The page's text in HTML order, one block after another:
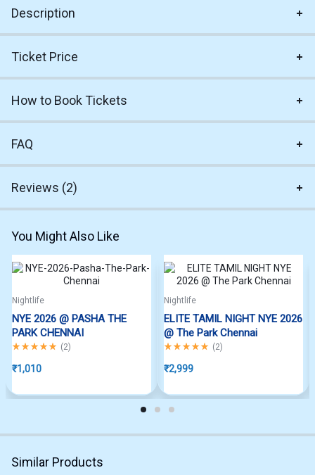
Description
Ticket Price
How to Book Tickets
FAQ
Reviews (2)
You Might Also Like
Nightlife
NYE 2026 @ PASHA THE
PARK CHENNAI
Rated5.00out of 5
(2)
₹1,010
Nightlife
ELITE TAMIL NIGHT NYE 2026
@ The Park Chennai
Rated5.00out of 5
(2)
₹2,999
Similar Products